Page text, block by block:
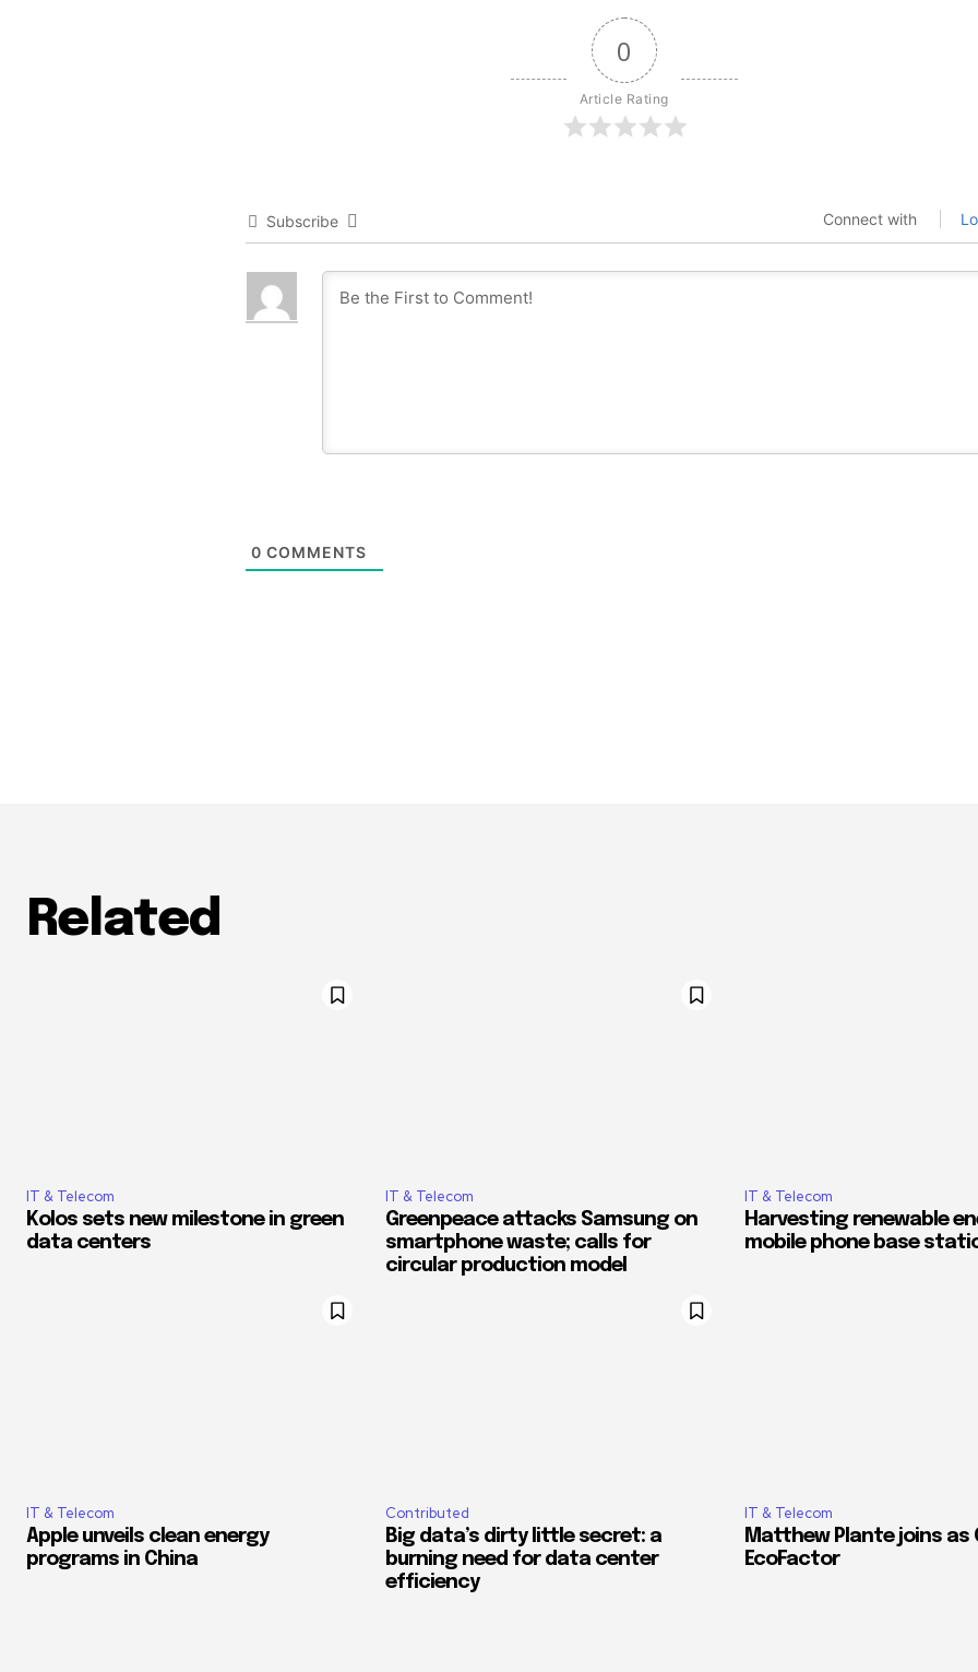
0
Article Rating
Subscribe Connect with
0 COMMENTS
Related
IT & Telecom
Kolos sets new milestone in green
data centers
IT & Telecom
Greenpeace attacks Samsung on
smartphone waste; calls for
circular production model
IT & Telecom
Harvesting renewable
mobile phone base
IT & Telecom
Apple unveils clean energy
programs in China
Contributed
Big data’s dirty little secret: a
burning need for data center
efficiency
IT & Telecom
Matthew Plante joins as
EcoFactor